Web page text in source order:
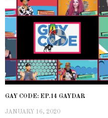
GAY CODE: EP.14 GAYDAR
JANUARY 16, 2020